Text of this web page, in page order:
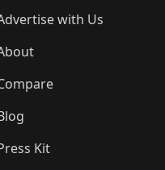
with Us
Kit